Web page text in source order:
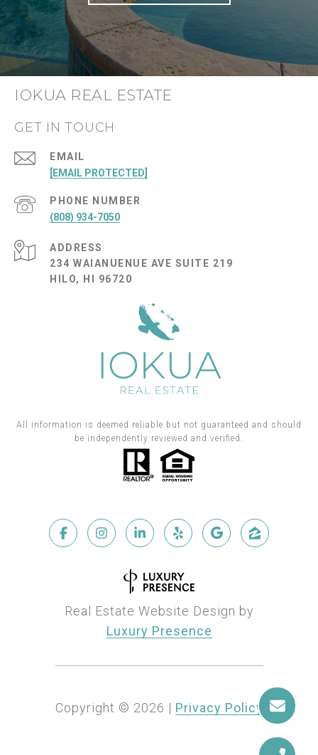
IOKUA REAL ESTATE
GET IN TOUCH
EMAIL
[EMAIL PROTECTED]
PHONE NUMBER
(808) 934-7050
ADDRESS
234 WAIANUENUE AVE SUITE 219
HILO, HI 96720
All information is deemed reliable but not guaranteed and should
be independently reviewed and verified.
Real Estate Website Design by
Luxury Presence
Copyright © 2026 | Privacy Policy